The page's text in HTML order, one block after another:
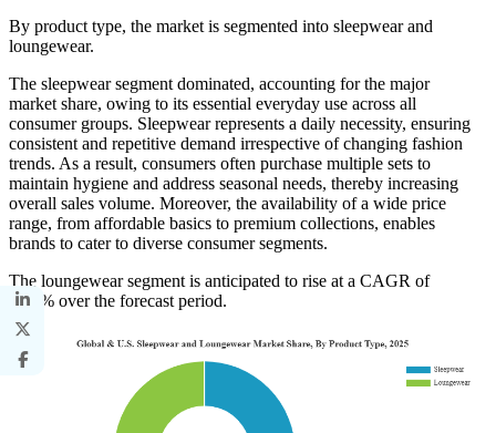
By product type, the market is segmented into sleepwear and
loungewear.
The sleepwear segment dominated, accounting for the major
market share, owing to its essential everyday use across all
consumer groups. Sleepwear represents a daily necessity, ensuring
consistent and repetitive demand irrespective of changing fashion
trends. As a result, consumers often purchase multiple sets to
maintain hygiene and address seasonal needs, thereby increasing
overall sales volume. Moreover, the availability of a wide price
range, from affordable basics to premium collections, enables
brands to cater to diverse consumer segments.
The loungewear segment is anticipated to rise at a CAGR of
4.72% over the forecast period.